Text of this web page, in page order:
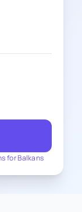
for Balkans